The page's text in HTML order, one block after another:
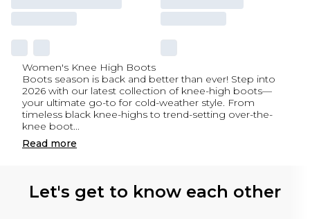
Women's Knee High Boots
Boots season is back and better than ever! Step into
2026 with our latest collection of knee-high boots—
your ultimate go-to for cold-weather style. From
timeless black knee-highs to trend-setting over-the-
knee boot...
Read more
Let's get to know each other